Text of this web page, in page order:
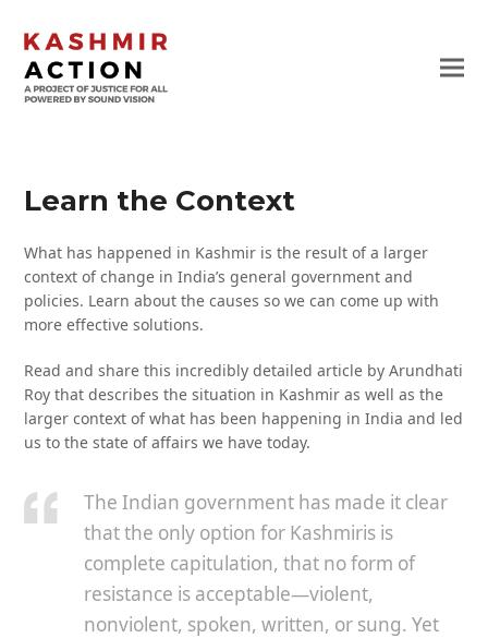
Learn the Context
What has happened in Kashmir is the result of a larger
context of change in India’s general government and
policies. Learn about the causes so we can come up with
more effective solutions.
Read and share this incredibly detailed article by Arundhati
Roy that describes the situation in Kashmir as well as the
larger context of what has been happening in India and led
us to the state of affairs we have today.
The Indian government has made it clear
that the only option for Kashmiris is
complete capitulation, that no form of
resistance is acceptable—violent,
nonviolent, spoken, written, or sung. Yet